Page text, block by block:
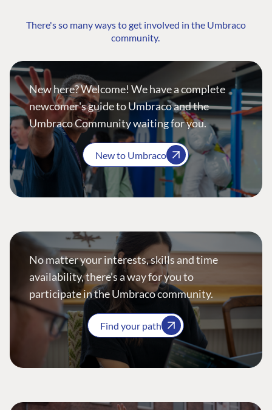
There's so many ways to get involved in the Umbraco
community.
New here? Welcome! We have a complete
newcomer's guide to Umbraco and the
Umbraco Community waiting for you.
New to Umbraco
No matter your interests, skills and time
availability, there’s a way for you to
participate in the Umbraco community.
Find your path